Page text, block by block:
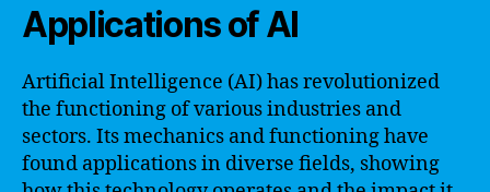
Applications of AI
Artificial Intelligence (AI) has revolutionized
the functioning of various industries and
sectors. Its mechanics and functioning have
found applications in diverse fields, showing